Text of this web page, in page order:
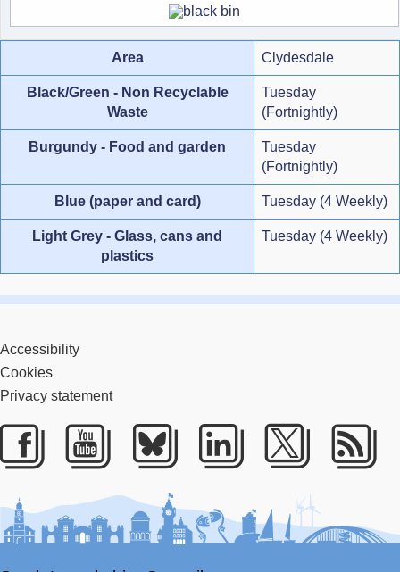
Area Clydesdale
Black/Green - Non Recyclable
Waste
Tuesday
(Fortnightly)
Burgundy - Food and garden
Tuesday
(Fortnightly)
Blue (paper and card) Tuesday (4 Weekly)
Light Grey - Glass, cans and
plastics
Tuesday (4 Weekly)
Accessibility
Cookies
Privacy statement
Facebook
Youtube
BlueskyLinkedIn
Twitter